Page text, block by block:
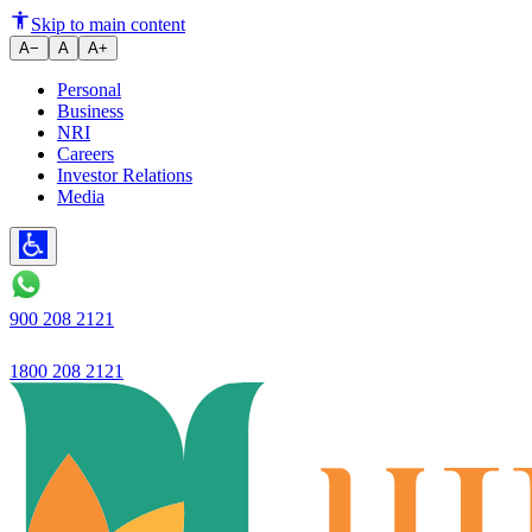
Ujjivan Small Finance Bank
Skip to main content
A− A A+
Personal
Business
NRI
Careers
Investor Relations
Media
900 208 2121
1800 208 2121